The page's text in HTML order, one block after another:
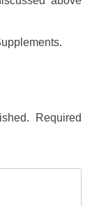
Required